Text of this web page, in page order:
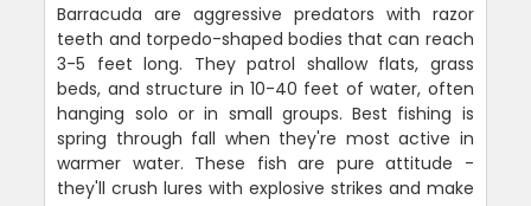
Barracuda are aggressive predators with razor
teeth and torpedo-shaped bodies that can reach
3-5 feet long. They patrol shallow flats, grass
beds, and structure in 10-40 feet of water, often
hanging solo or in small groups. Best fishing is
spring through fall when they're most active in
warmer water. These fish are pure attitude -
they'll crush lures with explosive strikes and make